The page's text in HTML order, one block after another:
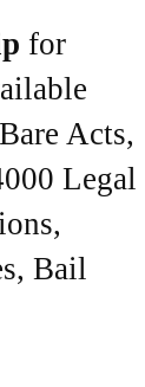
for
Acts,
Legal
Bail